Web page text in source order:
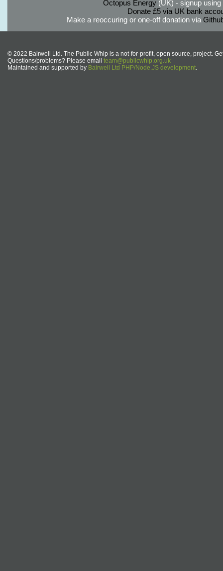
Octopus Energy(UK) - signup using
Donate £5 via UK bank
Make a reoccuring or one-off donation via
© 2022 Bairwell Ltd. The Public Whip is a not-for-profit, open source, project.
Questions/problems? Please email team@publicwhip.org.uk
Maintained and supported by Bairwell Ltd PHP/Node.JS development.